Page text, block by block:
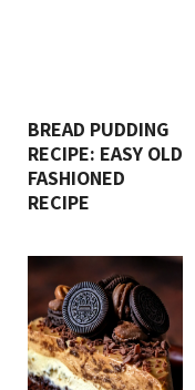
BREAD PUDDING
RECIPE: EASY OLD
FASHIONED
RECIPE